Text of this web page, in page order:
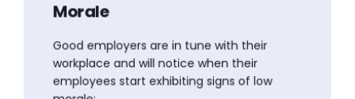
Morale
Good employers are in tune with their
workplace and will notice when their
employees start exhibiting signs of low